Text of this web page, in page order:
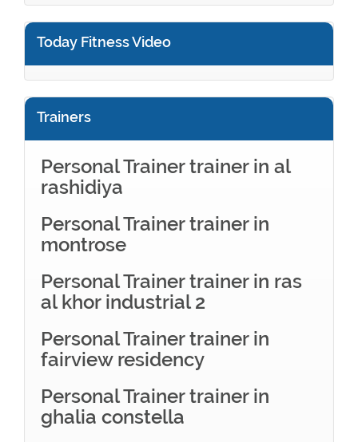
Today Fitness Video
Trainers
Personal Trainer trainer in al
rashidiya
Personal Trainer trainer in
montrose
Personal Trainer trainer in ras
al khor industrial 2
Personal Trainer trainer in
fairview residency
Personal Trainer trainer in
ghalia constella